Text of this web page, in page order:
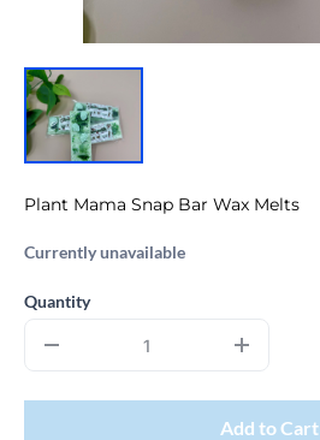
Plant Mama Snap Bar Wax Melts
Currently unavailable
Quantity
Add to Cart